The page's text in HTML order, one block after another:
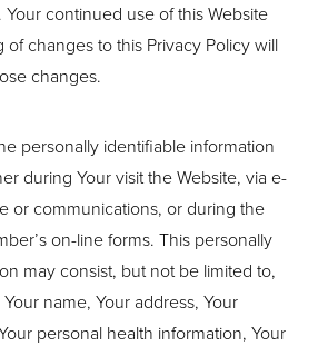
continued use of this Website
changes to this Privacy Policy will
changes.
personally identifiable information
during Your visit the Website, via e-
or communications, or during the
on-line forms. This personally
may consist, but not be limited to,
name, Your address, Your
personal health information, Your